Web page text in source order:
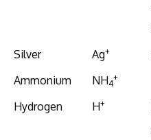
Silver Ag+
Ammonium NH4
+
Hydrogen H+